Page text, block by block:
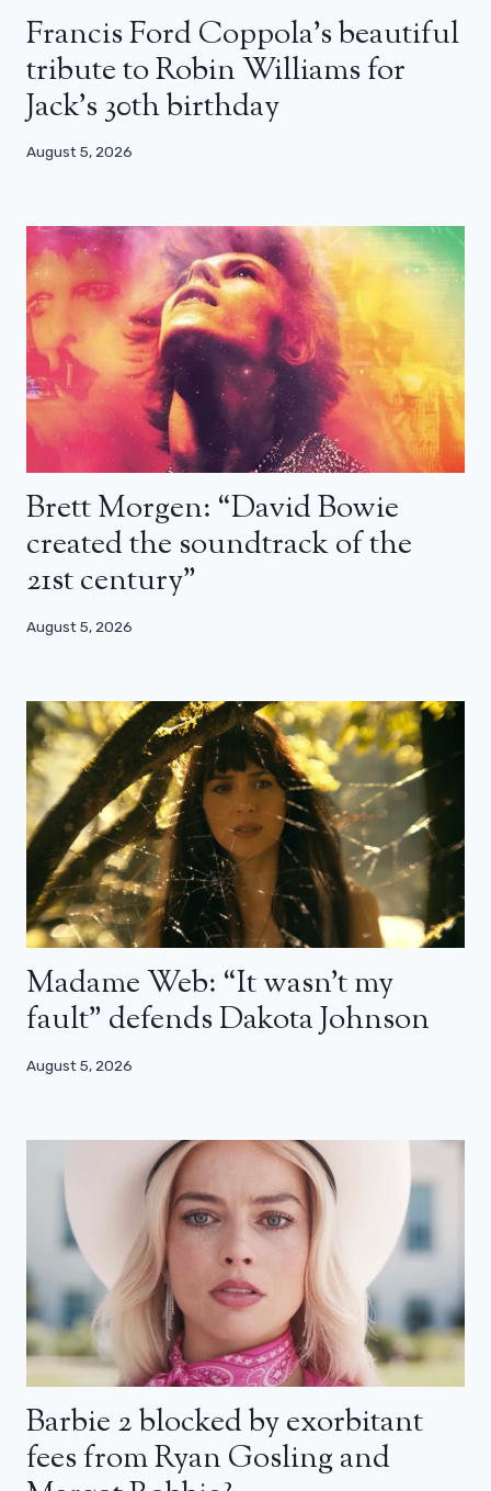
Francis Ford Coppola’s beautiful
tribute to Robin Williams for
Jack’s 30th birthday
August 5, 2026
Brett Morgen: “David Bowie
created the soundtrack of the
21st century”
August 5, 2026
Madame Web: “It wasn’t my
fault” defends Dakota Johnson
August 5, 2026
Barbie 2 blocked by exorbitant
fees from Ryan Gosling and